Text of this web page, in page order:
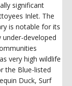
significant
Inlet. The
is notable for its
developed
very high wildlife
the Blue-listed
Duck, Surf